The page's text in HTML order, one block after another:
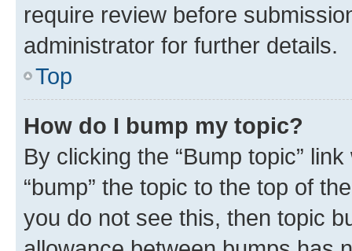
require review before
administrator for further details.
Top
How do I bump my topic?
By clicking the “Bump topic”
“bump” the topic to the top of
you do not see this, then topic